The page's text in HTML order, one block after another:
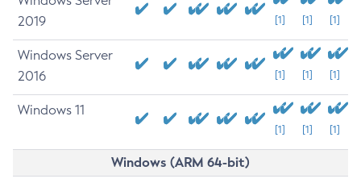
2019
[1] [1] [1]
Windows Server
2016
[1] [1] [1]
Windows 11
[1] [1] [1]
Windows (ARM 64-bit)